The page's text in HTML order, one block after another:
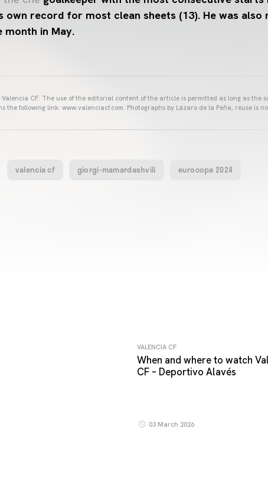
own record for most clean sheets (13). He was
month in May.
Valencia CF. The use of the editorial content of the article is permitted as long as the
the following link: www.valenciacf.com. Photographs by Lázaro de la Peña, reuse is
valencia cf giorgi-mamardashvili eurocopa 2024
VALENCIA CF
When and where to watch
CF – Deportivo Alavés
03 March 2026